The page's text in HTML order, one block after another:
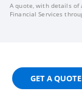
GET A QUOTE
A quote, with details of
Financial Services